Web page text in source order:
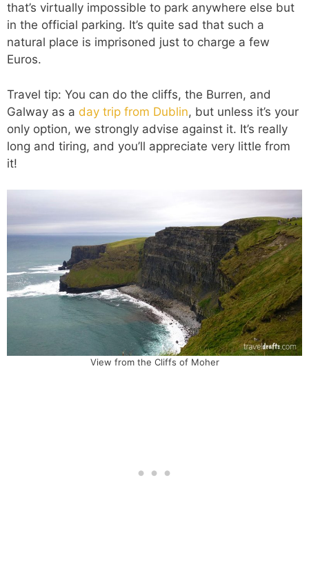
that’s virtually impossible to park anywhere else but
in the official parking. It’s quite sad that such a
natural place is imprisoned just to charge a few
Euros.
Travel tip: You can do the cliffs, the Burren, and
Galway as a day trip from Dublin, but unless it’s your
only option, we strongly advise against it. It’s really
long and tiring, and you’ll appreciate very little from
it!
View from the Cliffs of Moher